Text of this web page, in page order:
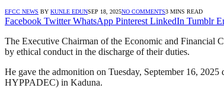
EFCC NEWS BY KUNLE EDUNSEP 18, 2025NO COMMENTS3 MINS READ
Facebook Twitter WhatsApp Pinterest LinkedIn Tumblr
The Executive Chairman of the Economic and Financial
by ethical conduct in the discharge of their duties.
He gave the admonition on Tuesday, September 16,
HYPPADEC) in Kaduna.